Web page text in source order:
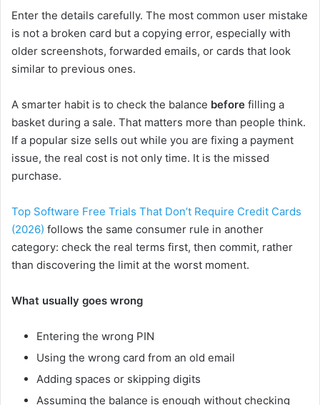
Enter the details carefully. The most common user mistake
is not a broken card but a copying error, especially with
older screenshots, forwarded emails, or cards that look
similar to previous ones.
A smarter habit is to check the balance before filling a
basket during a sale. That matters more than people think.
If a popular size sells out while you are fixing a payment
issue, the real cost is not only time. It is the missed
purchase.
Top Software Free Trials That Don’t Require Credit Cards
(2026) follows the same consumer rule in another
category: check the real terms first, then commit, rather
than discovering the limit at the worst moment.
What usually goes wrong
Entering the wrong PIN
Using the wrong card from an old email
Adding spaces or skipping digits
Assuming the balance is enough without checking